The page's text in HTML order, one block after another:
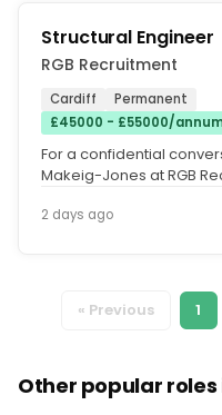
Structural Engineer
RGB Recruitment
Cardiff
Permanent
£45000 - £55000/
For a confidential
Makeig-Jones at RGB
2 days ago
« Previous 1
Other popular roles